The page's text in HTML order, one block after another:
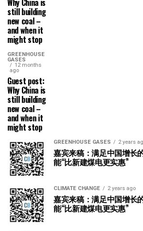
Why China is
still building
new coal –
and when it
might stop
GREENHOUSE
GASES
12 months
ago
Guest post:
Why China is
still building
new coal –
and when it
might stop
GREENHOUSE GASES 2 years
嘉宾来稿：满足中国增长
能“比新建煤电更实惠”
CLIMATE CHANGE 2 years ago
嘉宾来稿：满足中国增长
能“比新建煤电更实惠”